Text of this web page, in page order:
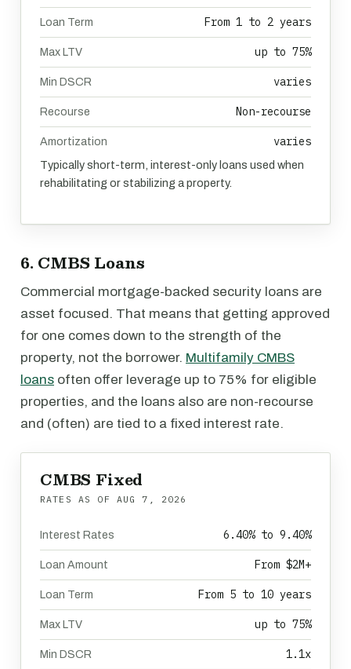
Loan Term From 1 to 2 years
Max LTV up to 75%
Min DSCR varies
Recourse Non-recourse
Amortization varies
Typically short-term, interest-only loans used when
rehabilitating or stabilizing a property.
6. CMBS Loans
Commercial mortgage-backed security loans are
asset focused. That means that getting approved
for one comes down to the strength of the
property, not the borrower. Multifamily CMBS
loans often offer leverage up to 75% for eligible
properties, and the loans also are non-recourse
and (often) are tied to a fixed interest rate.
CMBS Fixed
RATES AS OF AUG 7, 2026
Interest Rates 6.40% to 9.40%
Loan Amount From $2M+
Loan Term From 5 to 10 years
Max LTV up to 75%
Min DSCR 1.1x